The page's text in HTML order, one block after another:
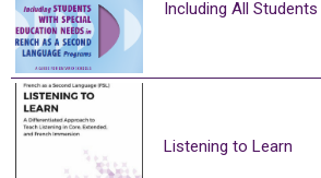
Including All Students
Listening to Learn